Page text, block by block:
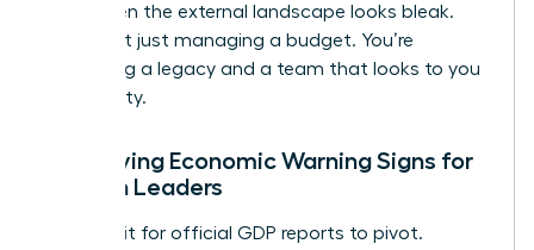
even when the external landscape looks bleak.
You’re not just managing a budget. You’re
protecting a legacy and a team that looks to you
for stability.
Identifying Economic Warning Signs for
Women Leaders
Don’t wait for official GDP reports to pivot.